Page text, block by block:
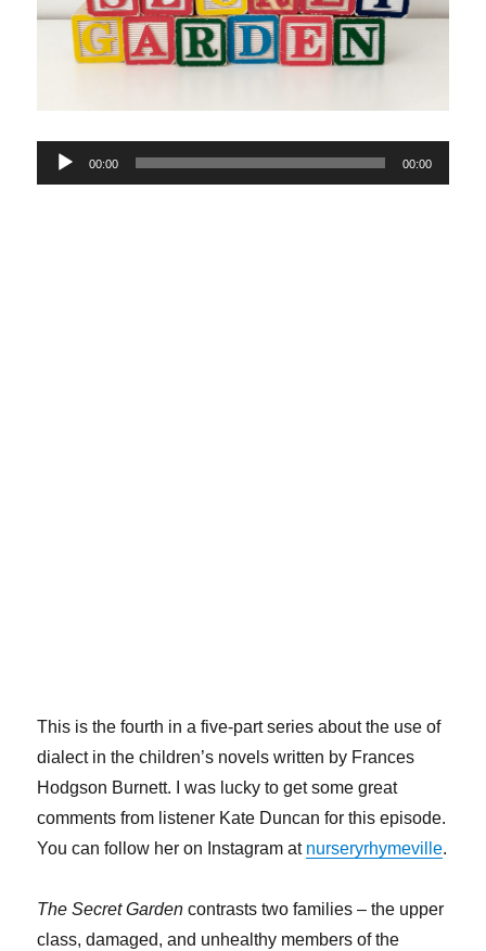
Audio
Player
00:00 00:00
This is the fourth in a five-part series about the use of
dialect in the children’s novels written by Frances
Hodgson Burnett. I was lucky to get some great
comments from listener Kate Duncan for this episode.
You can follow her on Instagram at nurseryrhymeville.
The Secret Garden contrasts two families – the upper
class, damaged, and unhealthy members of the